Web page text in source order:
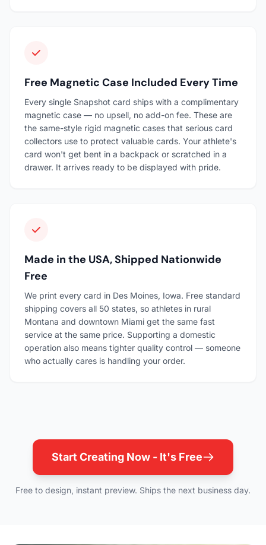
Free Magnetic Case Included Every Time
Every single Snapshot card ships with a complimentary
magnetic case — no upsell, no add-on fee. These are
the same-style rigid magnetic cases that serious card
collectors use to protect valuable cards. Your athlete's
card won't get bent in a backpack or scratched in a
drawer. It arrives ready to be displayed with pride.
Made in the USA, Shipped Nationwide
Free
We print every card in Des Moines, Iowa. Free standard
shipping covers all 50 states, so athletes in rural
Montana and downtown Miami get the same fast
service at the same price. Supporting a domestic
operation also means tighter quality control — someone
who actually cares is handling your order.
Start Creating Now - It's Free
Free to design, instant preview. Ships the next business day.